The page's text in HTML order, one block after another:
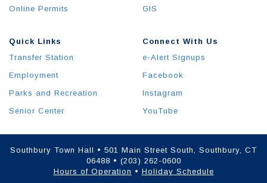
Quick Links
Transfer Station
Employment
Parks and Recreation
Senior Center
Online Permits
GIS
Connect With Us
e-Alert Signups
Facebook
Instagram
YouTube
Southbury Town Hall • 501 Main Street South, Southbury, CT
06488 • (203) 262-0600
Hours of Operation • Holiday Schedule